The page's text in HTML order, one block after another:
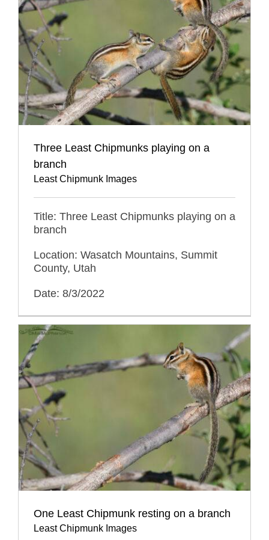
Three Least Chipmunks playing on a
branch
Least Chipmunk Images
Title: Three Least Chipmunks playing on a
branch
Location: Wasatch Mountains, Summit
County, Utah
Date: 8/3/2022
One Least Chipmunk resting on a branch
Least Chipmunk Images